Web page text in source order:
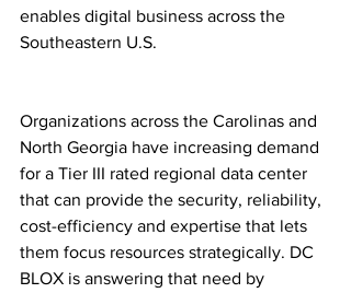
enables digital business across the
Southeastern U.S.
Organizations across the Carolinas and
North Georgia have increasing demand
for a Tier III rated regional data center
that can provide the security, reliability,
cost-efficiency and expertise that lets
them focus resources strategically. DC
BLOX is answering that need by